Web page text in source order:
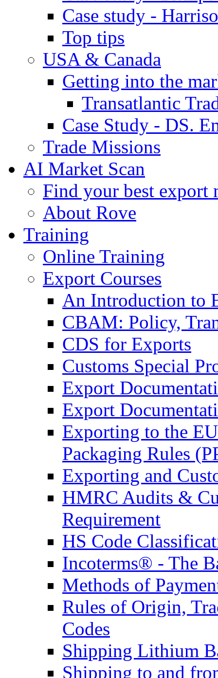
Case study -
Top tips
USA & Canada
Getting into the
Transatlantic
Case Study - DS.
Trade Missions
AI Market Scan
Find your best export
About Rove
Training
Online Training
Export Courses
An Introduction to
CBAM: Policy,
CDS for Exports
Customs Special
Export
Export
Exporting to the
Packaging Rules
Exporting and
HMRC Audits &
Requirement
HS Code
Incoterms® - The
Methods of
Rules of Origin,
Codes
Shipping Lithium
Shipping to and